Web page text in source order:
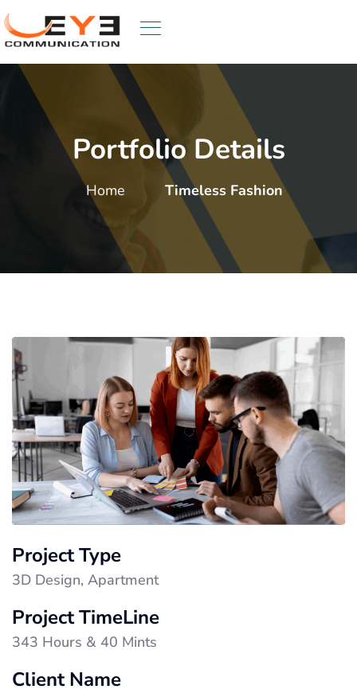
Portfolio Details
Home Timeless Fashion
Project Type
3D Design, Apartment
Project TimeLine
343 Hours & 40 Mints
Client Name